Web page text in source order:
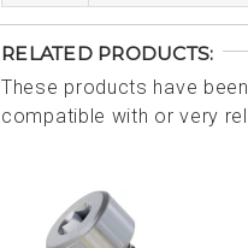
RELATED PRODUCTS:
These products have
compatible with or very